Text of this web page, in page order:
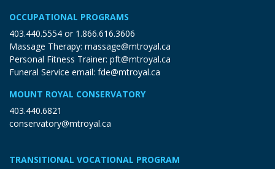
OCCUPATIONAL PROGRAMS
403.440.5554 or 1.866.616.3606
Massage Therapy: massage@mtroyal.ca
Personal Fitness Trainer: pft@mtroyal.ca
Funeral Service email: fde@mtroyal.ca
MOUNT ROYAL CONSERVATORY
403.440.6821
conservatory@mtroyal.ca
TRANSITIONAL VOCATIONAL PROGRAM